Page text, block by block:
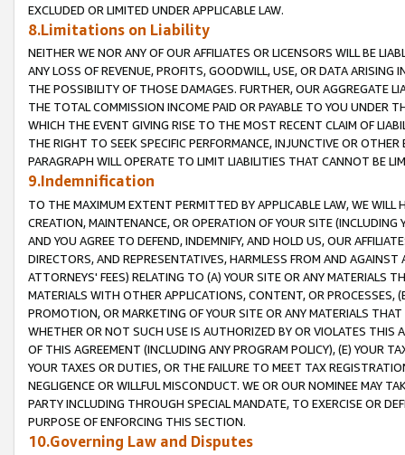
EXCLUDED OR LIMITED UNDER APPLICABLE LAW.
8.Limitations on Liability
NEITHER WE NOR ANY OF OUR AFFILIATES OR LICENSORS WILL BE
ANY LOSS OF REVENUE, PROFITS, GOODWILL, USE, OR DATA ARISING
THE POSSIBILITY OF THOSE DAMAGES. FURTHER, OUR AGGREGATE
THE TOTAL COMMISSION INCOME PAID OR PAYABLE TO YOU UNDER
WHICH THE EVENT GIVING RISE TO THE MOST RECENT CLAIM OF
THE RIGHT TO SEEK SPECIFIC PERFORMANCE, INJUNCTIVE OR
PARAGRAPH WILL OPERATE TO LIMIT LIABILITIES THAT CANNOT BE
9.Indemnification
TO THE MAXIMUM EXTENT PERMITTED BY APPLICABLE LAW, WE WILL
CREATION, MAINTENANCE, OR OPERATION OF YOUR SITE (INCLUDING
AND YOU AGREE TO DEFEND, INDEMNIFY, AND HOLD US, OUR
DIRECTORS, AND REPRESENTATIVES, HARMLESS FROM AND
ATTORNEYS' FEES) RELATING TO (A) YOUR SITE OR ANY MATERIALS
MATERIALS WITH OTHER APPLICATIONS, CONTENT, OR PROCESSES,
PROMOTION, OR MARKETING OF YOUR SITE OR ANY MATERIALS
WHETHER OR NOT SUCH USE IS AUTHORIZED BY OR VIOLATES THIS
OF THIS AGREEMENT (INCLUDING ANY PROGRAM POLICY), (E) YOUR
YOUR TAXES OR DUTIES, OR THE FAILURE TO MEET TAX
NEGLIGENCE OR WILLFUL MISCONDUCT. WE OR OUR NOMINEE MAY
PARTY INCLUDING THROUGH SPECIAL MANDATE, TO EXERCISE OR
PURPOSE OF ENFORCING THIS SECTION.
10.Governing Law and Disputes